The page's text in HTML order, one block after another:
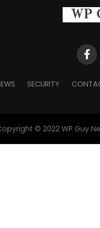
SECURITY
© 2022 WP Guy